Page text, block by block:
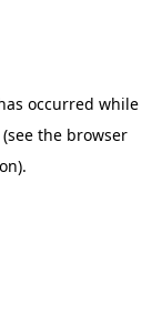
occurred while
(see the browser